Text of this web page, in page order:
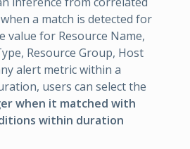
a match is detected for
value for Resource Name,
Resource Group, Host
alert metric within a
users can select the
when it matched with
within duration